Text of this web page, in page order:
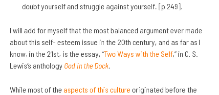
doubt yourself and struggle against yourself. [p 249].
I will add for myself that the most balanced argument ever made
about this self- esteem issue in the 20th century, and as far as I
know, in the 21st, is the essay, “Two Ways with the Self,” in C. S.
Lewis’s anthology God in the Dock.
While most of the aspects of this culture originated before the